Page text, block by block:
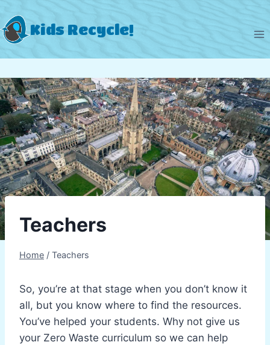
to
content
Kids Recycle!
Teachers
Home / Teachers
So, you’re at that stage when you don’t know it
all, but you know where to find the resources.
You’ve helped your students. Why not give us
your Zero Waste curriculum so we can help